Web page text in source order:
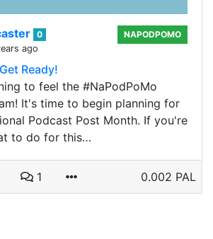
0
ago
NAPODPOMO
Ready!
to feel the #NaPodPoMo
It's time to begin planning for
Podcast Post Month. If you're
to do for this…
1 0.002 PAL